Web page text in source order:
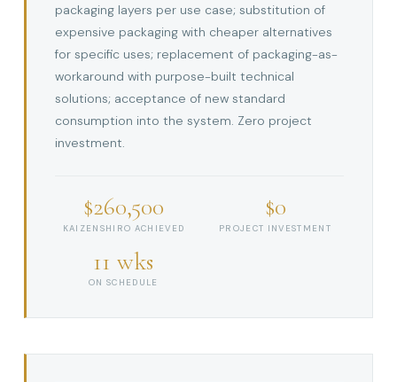
packaging layers per use case; substitution of
expensive packaging with cheaper alternatives
for specific uses; replacement of packaging-as-
workaround with purpose-built technical
solutions; acceptance of new standard
consumption into the system. Zero project
investment.
$260,500
KAIZENSHIRO ACHIEVED
$0
PROJECT INVESTMENT
11 wks
ON SCHEDULE